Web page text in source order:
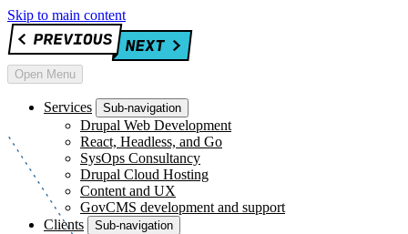
Skip to main content
Open Menu
Services Sub-navigation
Drupal Web Development
React, Headless, and Go
SysOps Consultancy
Drupal Cloud Hosting
Content and UX
GovCMS development and support
Clients
Sub-navigation